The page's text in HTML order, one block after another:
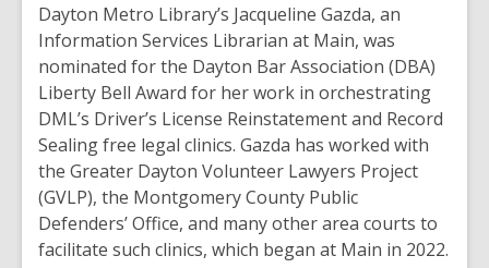
post
is
over
2
years
old
and
the
information
may
Dayton Metro Library’s Jacqueline Gazda, an
Information Services Librarian at Main, was
nominated for the Dayton Bar Association (DBA)
Liberty Bell Award for her work in orchestrating
DML’s Driver’s License Reinstatement and Record
Sealing free legal clinics. Gazda has worked with
the Greater Dayton Volunteer Lawyers Project
(GVLP), the Montgomery County Public
Defenders’ Office, and many other area courts to
facilitate such clinics, which began at Main in 2022.